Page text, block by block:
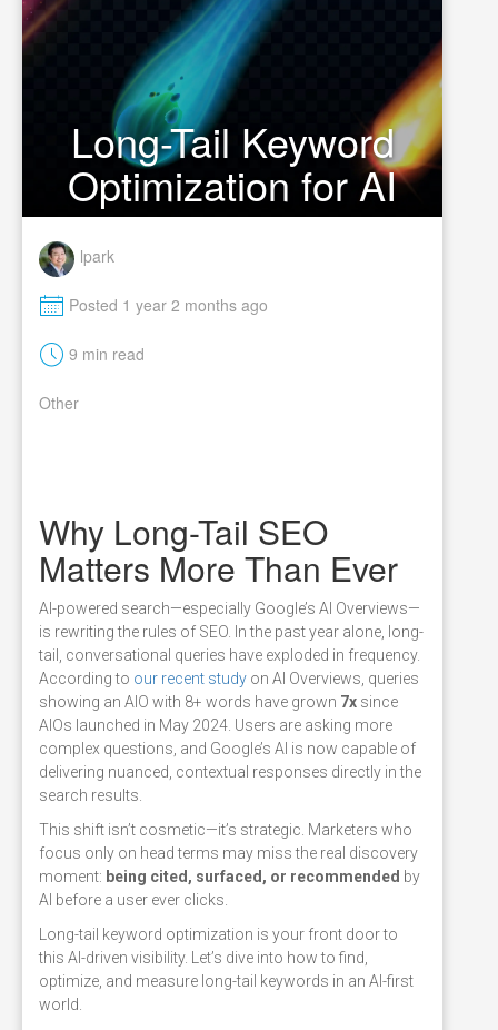
Long-Tail Keyword
Optimization for AI
lpark
M Posted 1 year 2 months ago
t 9 min read
Other
Why Long-Tail SEO
Matters More Than Ever
AI-powered search—especially Google’s AI Overviews—
is rewriting the rules of SEO. In the past year alone, long-
tail, conversational queries have exploded in frequency.
According to our recent study on AI Overviews, queries
showing an AIO with 8+ words have grown 7x since
AIOs launched in May 2024. Users are asking more
complex questions, and Google’s AI is now capable of
delivering nuanced, contextual responses directly in the
search results.
This shift isn’t cosmetic—it’s strategic. Marketers who
focus only on head terms may miss the real discovery
moment: being cited, surfaced, or recommended by
AI before a user ever clicks.
Long-tail keyword optimization is your front door to
this AI-driven visibility. Let’s dive into how to find,
optimize, and measure long-tail keywords in an AI-first
world.